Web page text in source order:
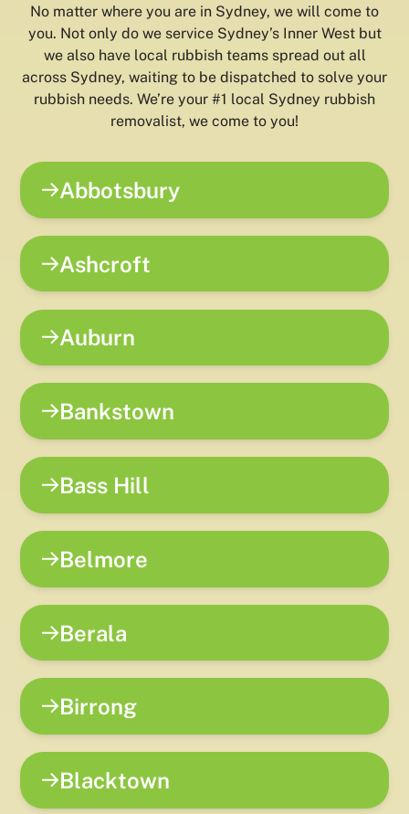
No matter where you are in Sydney, we will come to
you. Not only do we service Sydney’s Inner West but
we also have local rubbish teams spread out all
across Sydney, waiting to be dispatched to solve your
rubbish needs. We’re your #1 local Sydney rubbish
removalist, we come to you!
Abbotsbury
Ashcroft
Auburn
Bankstown
Bass Hill
Belmore
Berala
Birrong
Blacktown